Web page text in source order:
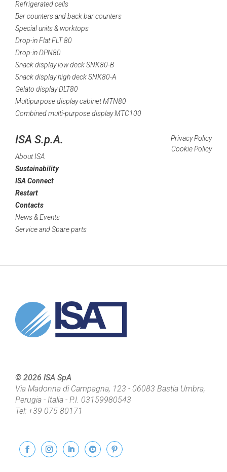
Refrigerated cells
Bar counters and back bar counters
Special units & worktops
Drop-in Flat FLT 80
Drop-in DPN80
Snack display low deck SNK80-B
Snack display high deck SNK80-A
Gelato display DLT80
Multipurpose display cabinet MTN80
Combined multi-purpose display MTC100
ISA S.p.A.
About ISA
Sustainability
ISA Connect
Restart
Contacts
News & Events
Service and Spare parts
Privacy Policy
Cookie Policy
© 2026 ISA SpA
Via Madonna di Campagna, 123 - 06083 Bastia Umbra,
Perugia - Italia - P.I. 03159980543
Tel: +39 075 80171